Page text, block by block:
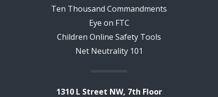
Ten Thousand Commandments
Eye on FTC
Children Online Safety Tools
Net Neutrality 101
1310 L Street NW, 7th Floor